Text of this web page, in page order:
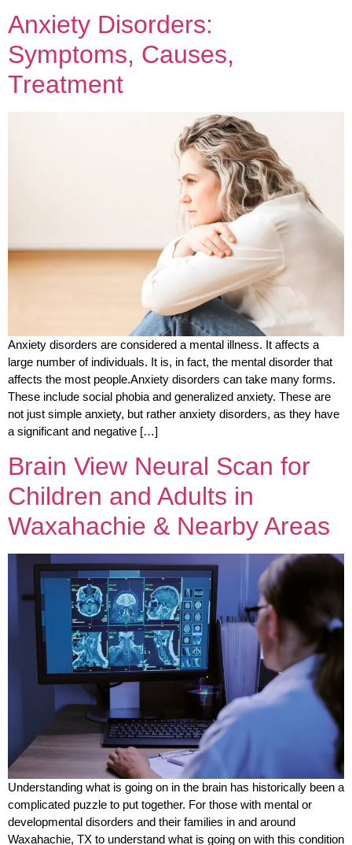
Anxiety Disorders:
Symptoms, Causes,
Treatment
Anxiety disorders are considered a mental illness. It affects a
large number of individuals. It is, in fact, the mental disorder that
affects the most people.Anxiety disorders can take many forms.
These include social phobia and generalized anxiety. These are
not just simple anxiety, but rather anxiety disorders, as they have
a significant and negative […]
Brain View Neural Scan for
Children and Adults in
Waxahachie & Nearby Areas
Understanding what is going on in the brain has historically been a
complicated puzzle to put together. For those with mental or
developmental disorders and their families in and around
Waxahachie, TX to understand what is going on with this condition